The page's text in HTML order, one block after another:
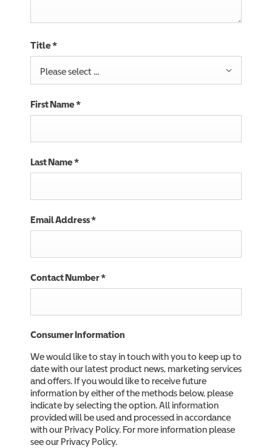
Title*
Please select ...
First Name*
Last Name*
Email Address*
Contact Number*
Consumer Information
We would like to stay in touch with you to keep up to
date with our latest product news, marketing services
and offers. If you would like to receive future
information by either of the methods below, please
indicate by selecting the option. All information
provided will be used and processed in accordance
with our Privacy Policy. For more information please
see our Privacy Policy.